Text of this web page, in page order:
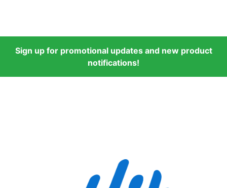
Sign up for promotional updates and new product
notifications!